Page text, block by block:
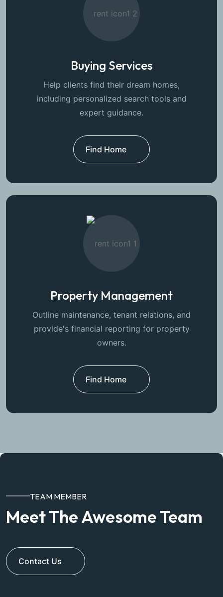
Buying Services
Help clients find their dream homes,
including personalized search tools and
expert guidance.
Find Home
Property Management
Outline maintenance, tenant relations, and
provide's financial reporting for property
owners.
Find Home
TEAM MEMBER
Meet The Awesome Team
Contact Us